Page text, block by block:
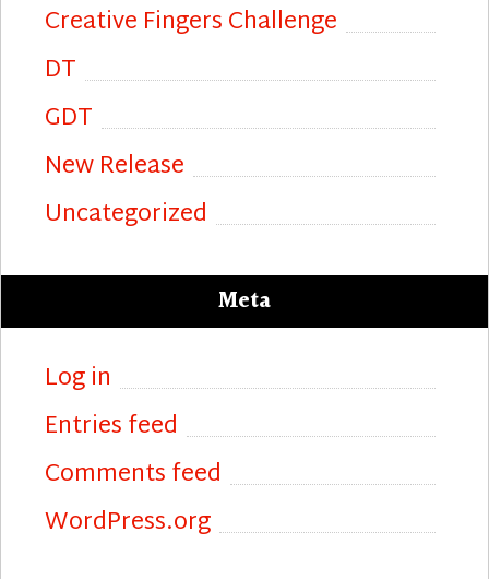
Creative Fingers Challenge
DT
GDT
New Release
Uncategorized
Meta
Log in
Entries feed
Comments feed
WordPress.org